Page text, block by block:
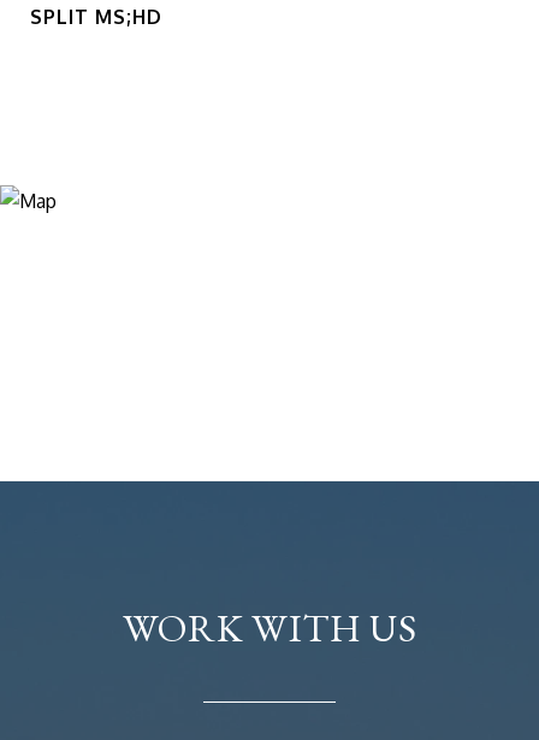
SPLIT MS;HD
WORK WITH US